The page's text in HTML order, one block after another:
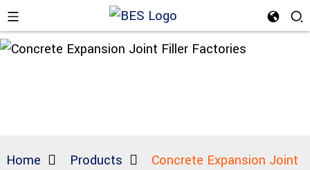
Home Products
Concrete Expansion Joint